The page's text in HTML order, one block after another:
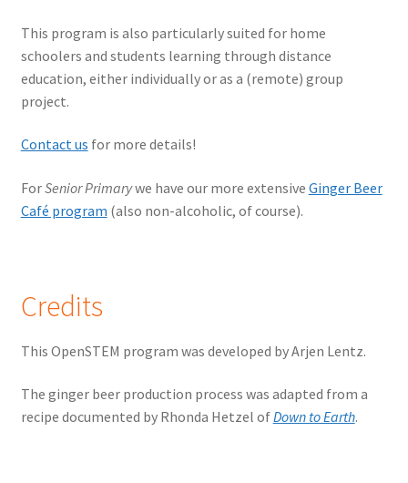
This program is also particularly suited for home
schoolers and students learning through distance
education, either individually or as a (remote) group
project.
Contact us for more details!
ForSenior Primarywe have our more extensive Ginger Beer
Café program (also non-alcoholic, of course).
Credits
This OpenSTEM program was developed by Arjen Lentz.
The ginger beer production process was adapted from a
recipe documented by Rhonda Hetzel ofDown to Earth.